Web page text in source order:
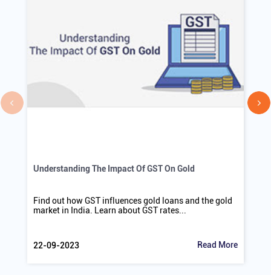
Understanding The Impact Of GST On Gold
Find out how GST influences gold loans and the gold
market in India. Learn about GST rates...
22-09-2023 Read More